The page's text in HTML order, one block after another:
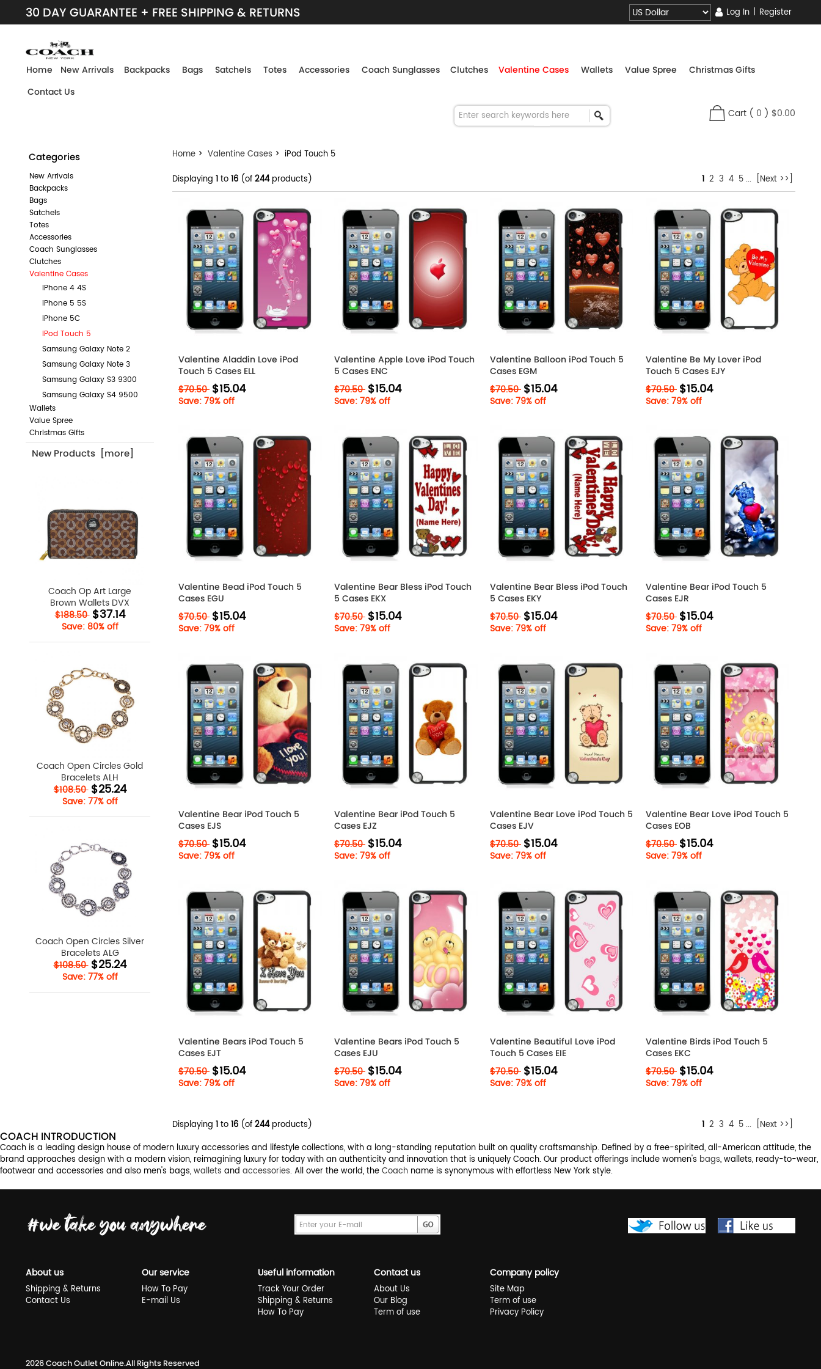
30 DAY GUARANTEE + FREE SHIPPING & RETURNS Log In | Register
Home New Arrivals Backpacks Bags Satchels Totes Accessories Coach Sunglasses Clutches Valentine Cases Wallets Value Spree
Christmas Gifts
Contact Us
Cart ( 0 ) $0.00
Categories
New Arrivals
Backpacks
Bags
Satchels
Totes
Accessories
Coach Sunglasses
Clutches
Valentine Cases
iPhone 4 4S
iPhone 5 5S
iPhone 5C
iPod Touch 5
Samsung Galaxy Note 2
Samsung Galaxy Note 3
Samsung Galaxy S3 9300
Samsung Galaxy S4 9500
Wallets
Value Spree
Christmas Gifts
New Products [more]
Coach Op Art Large
Brown Wallets DVX
$188.50 $37.14
Save: 80% off
Coach Open Circles Gold
Bracelets ALH
$108.50 $25.24
Save: 77% off
Coach Open Circles Silver
Bracelets ALG
$108.50 $25.24
Save: 77% off
Home > Valentine Cases > iPod Touch 5
Displaying 1to16 (of244products) 1 2 3 4 5... [Next >>]
Valentine Aladdin Love iPod
Touch 5 Cases ELL
$70.50 $15.04
Save: 79% off
Valentine Apple Love iPod Touch
5 Cases ENC
$70.50 $15.04
Save: 79% off
Valentine Balloon iPod Touch 5
Cases EGM
$70.50 $15.04
Save: 79% off
Valentine Be My Lover iPod
Touch 5 Cases EJY
$70.50 $15.04
Save: 79% off
Valentine Bead iPod Touch 5
Cases EGU
$70.50 $15.04
Save: 79% off
Valentine Bear Bless iPod Touch
5 Cases EKX
$70.50 $15.04
Save: 79% off
Valentine Bear Bless iPod Touch
5 Cases EKY
$70.50 $15.04
Save: 79% off
Valentine Bear iPod Touch 5
Cases EJR
$70.50 $15.04
Save: 79% off
Valentine Bear iPod Touch 5
Cases EJS
$70.50 $15.04
Save: 79% off
Valentine Bear iPod Touch 5
Cases EJZ
$70.50 $15.04
Save: 79% off
Valentine Bear Love iPod Touch 5
Cases EJV
$70.50 $15.04
Save: 79% off
Valentine Bear Love iPod Touch 5
Cases EOB
$70.50 $15.04
Save: 79% off
Valentine Bears iPod Touch 5
Cases EJT
$70.50 $15.04
Save: 79% off
Valentine Bears iPod Touch 5
Cases EJU
$70.50 $15.04
Save: 79% off
Valentine Beautiful Love iPod
Touch 5 Cases EIE
$70.50 $15.04
Save: 79% off
Valentine Birds iPod Touch 5
Cases EKC
$70.50 $15.04
Save: 79% off
Displaying 1to16 (of244products) 1 2 3 4 5... [Next >>]
COACH INTRODUCTION
Coach is a leading design house of modern luxury accessories and lifestyle collections, with a long-standing reputation built on quality craftsmanship. Defined by a free-spirited, all-American attitude, the
brand approaches design with a modern vision, reimagining luxury for today with an authenticity and innovation that is uniquely Coach. Our product offerings include women's bags, wallets, ready-to-wear,
footwear and accessories and also men's bags,wallets and accessories. All over the world, theCoach name is synonymous with effortless New York style.
About us
Shipping & Returns
Contact Us
Our service
How To Pay
E-mail Us
Useful information
Track Your Order
Shipping & Returns
How To Pay
Contact us
About Us
Our Blog
Term of use
Company policy
Site Map
Term of use
Privacy Policy
2026Coach Outlet Online.All Rights Reserved